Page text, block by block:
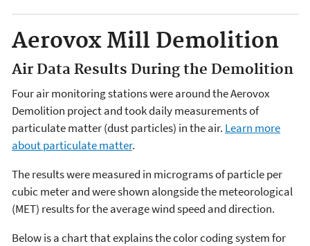
Aerovox Mill Demolition
Air Data Results During the Demolition
Four air monitoring stations were around the Aerovox
Demolition project and took daily measurements of
particulate matter (dust particles) in the air. Learn more
about particulate matter.
The results were measured in micrograms of particle per
cubic meter and were shown alongside the meteorological
(MET) results for the average wind speed and direction.
Below is a chart that explains the color coding system for